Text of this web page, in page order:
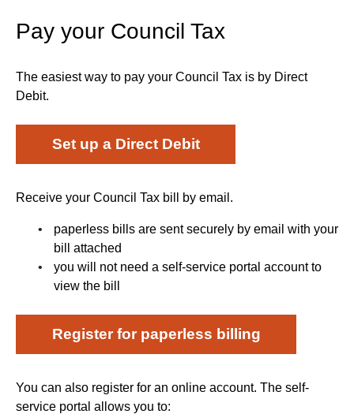
Pay your Council Tax
The easiest way to pay your Council Tax is by Direct
Debit.
Set up a Direct Debit
Receive your Council Tax bill by email.
paperless bills are sent securely by email with your
bill attached
you will not need a self-service portal account to
view the bill
Register for paperless billing
You can also register for an online account. The self-
service portal allows you to: